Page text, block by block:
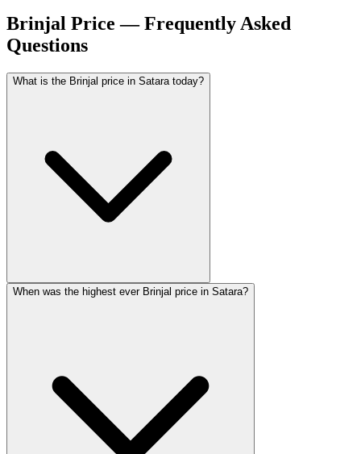
Brinjal Price — Frequently Asked
Questions
What is the Brinjal price in Satara today?
When was the highest ever Brinjal price in Satara?